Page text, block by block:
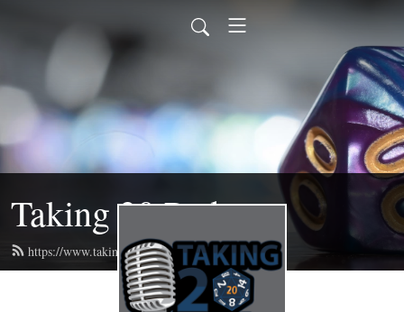
Taking 20 Podcast
https://www.taking20podcast.com/feed.xml